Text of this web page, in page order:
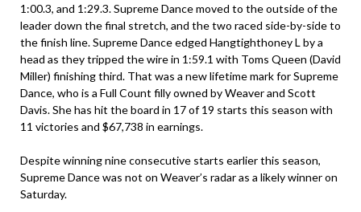
1:00.3, and 1:29.3. Supreme Dance moved to the outside of the
leader down the final stretch, and the two raced side-by-side to
the finish line. Supreme Dance edged Hangtighthoney L by a
head as they tripped the wire in 1:59.1 with Toms Queen (David
Miller) finishing third. That was a new lifetime mark for Supreme
Dance, who is a Full Count filly owned by Weaver and Scott
Davis. She has hit the board in 17 of 19 starts this season with
11 victories and $67,738 in earnings.
Despite winning nine consecutive starts earlier this season,
Supreme Dance was not on Weaver’s radar as a likely winner on
Saturday.